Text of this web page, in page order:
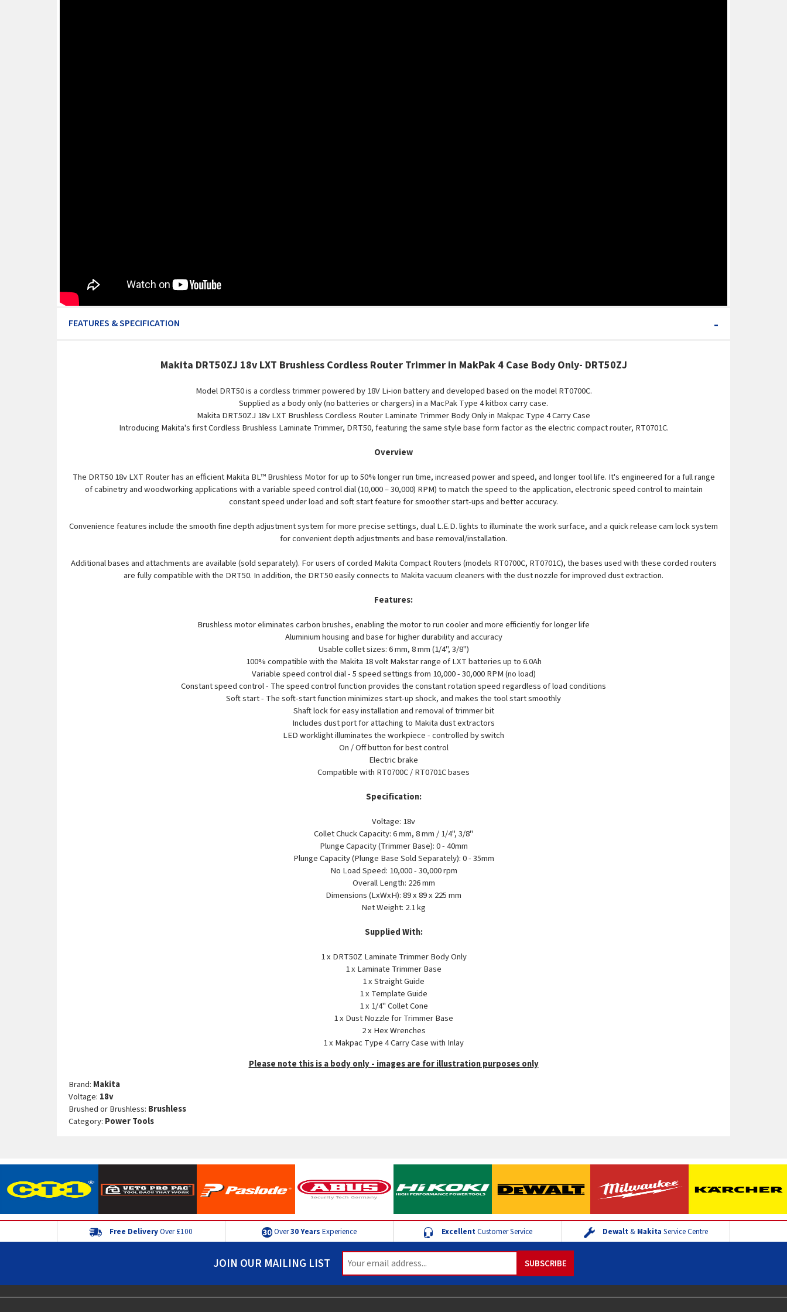
-
FEATURES & SPECIFICATION
Makita DRT50ZJ 18v LXT Brushless Cordless Router Trimmer in MakPak 4 Case Body Only- DRT50ZJ
Model DRT50 is a cordless trimmer powered by 18V Li-ion battery and developed based on the model RT0700C.
Supplied as a body only (no batteries or chargers) in a MacPak Type 4 kitbox carry case.
Makita DRT50ZJ 18v LXT Brushless Cordless Router Laminate Trimmer Body Only in Makpac Type 4 Carry Case
Introducing Makita's first Cordless Brushless Laminate Trimmer, DRT50, featuring the same style base form factor as the electric compact router, RT0701C.
Overview
The DRT50 18v LXT Router has an efficient Makita BL™ Brushless Motor for up to 50% longer run time, increased power and speed, and longer tool life. It's engineered for a full range
of cabinetry and woodworking applications with a variable speed control dial (10,000 – 30,000) RPM) to match the speed to the application, electronic speed control to maintain
constant speed under load and soft start feature for smoother start-ups and better accuracy.
Convenience features include the smooth fine depth adjustment system for more precise settings, dual L.E.D. lights to illuminate the work surface, and a quick release cam lock system
for convenient depth adjustments and base removal/installation.
Additional bases and attachments are available (sold separately). For users of corded Makita Compact Routers (models RT0700C, RT0701C), the bases used with these corded routers
are fully compatible with the DRT50. In addition, the DRT50 easily connects to Makita vacuum cleaners with the dust nozzle for improved dust extraction.
Features:
Brushless motor eliminates carbon brushes, enabling the motor to run cooler and more efficiently for longer life
Aluminium housing and base for higher durability and accuracy
Usable collet sizes: 6 mm, 8 mm (1/4", 3/8")
100% compatible with the Makita 18 volt Makstar range of LXT batteries up to 6.0Ah
Variable speed control dial - 5 speed settings from 10,000 - 30,000 RPM (no load)
Constant speed control - The speed control function provides the constant rotation speed regardless of load conditions
Soft start - The soft-start function minimizes start-up shock, and makes the tool start smoothly
Shaft lock for easy installation and removal of trimmer bit
Includes dust port for attaching to Makita dust extractors
LED worklight illuminates the workpiece - controlled by switch
On / Off button for best control
Electric brake
Compatible with RT0700C / RT0701C bases
Specification:
Voltage: 18v
Collet Chuck Capacity: 6 mm, 8 mm / 1/4", 3/8"
Plunge Capacity (Trimmer Base): 0 - 40mm
Plunge Capacity (Plunge Base Sold Separately): 0 - 35mm
No Load Speed: 10,000 - 30,000 rpm
Overall Length: 226 mm
Dimensions (LxWxH): 89 x 89 x 225 mm
Net Weight: 2.1 kg
Supplied With:
1 x DRT50Z Laminate Trimmer Body Only
1 x Laminate Trimmer Base
1 x Straight Guide
1 x Template Guide
1 x 1/4" Collet Cone
1 x Dust Nozzle for Trimmer Base
2 x Hex Wrenches
1 x Makpac Type 4 Carry Case with Inlay
Please note this is a body only - images are for illustration purposes only
Brand: Makita
Voltage: 18v
Brushed or Brushless: Brushless
Category: Power Tools
Free DeliveryOver £100 Over30 Years Experience ExcellentCustomer Service Dewalt& Makita Service Centre
JOIN OUR MAILING LIST